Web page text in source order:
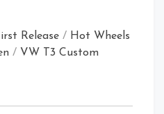
Release / Hot Wheels
/ VW T3 Custom